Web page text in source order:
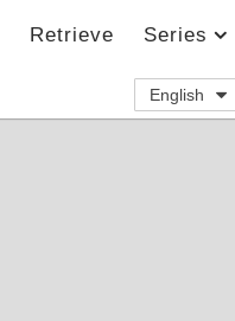
Retrieve Series
English